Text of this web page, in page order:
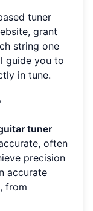
tuner
grant
string one
guide you to
in tune.
tuner
often
precision
accurate
from